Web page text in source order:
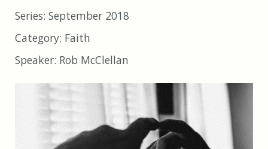
Series: September 2018
Category: Faith
Speaker: Rob McClellan